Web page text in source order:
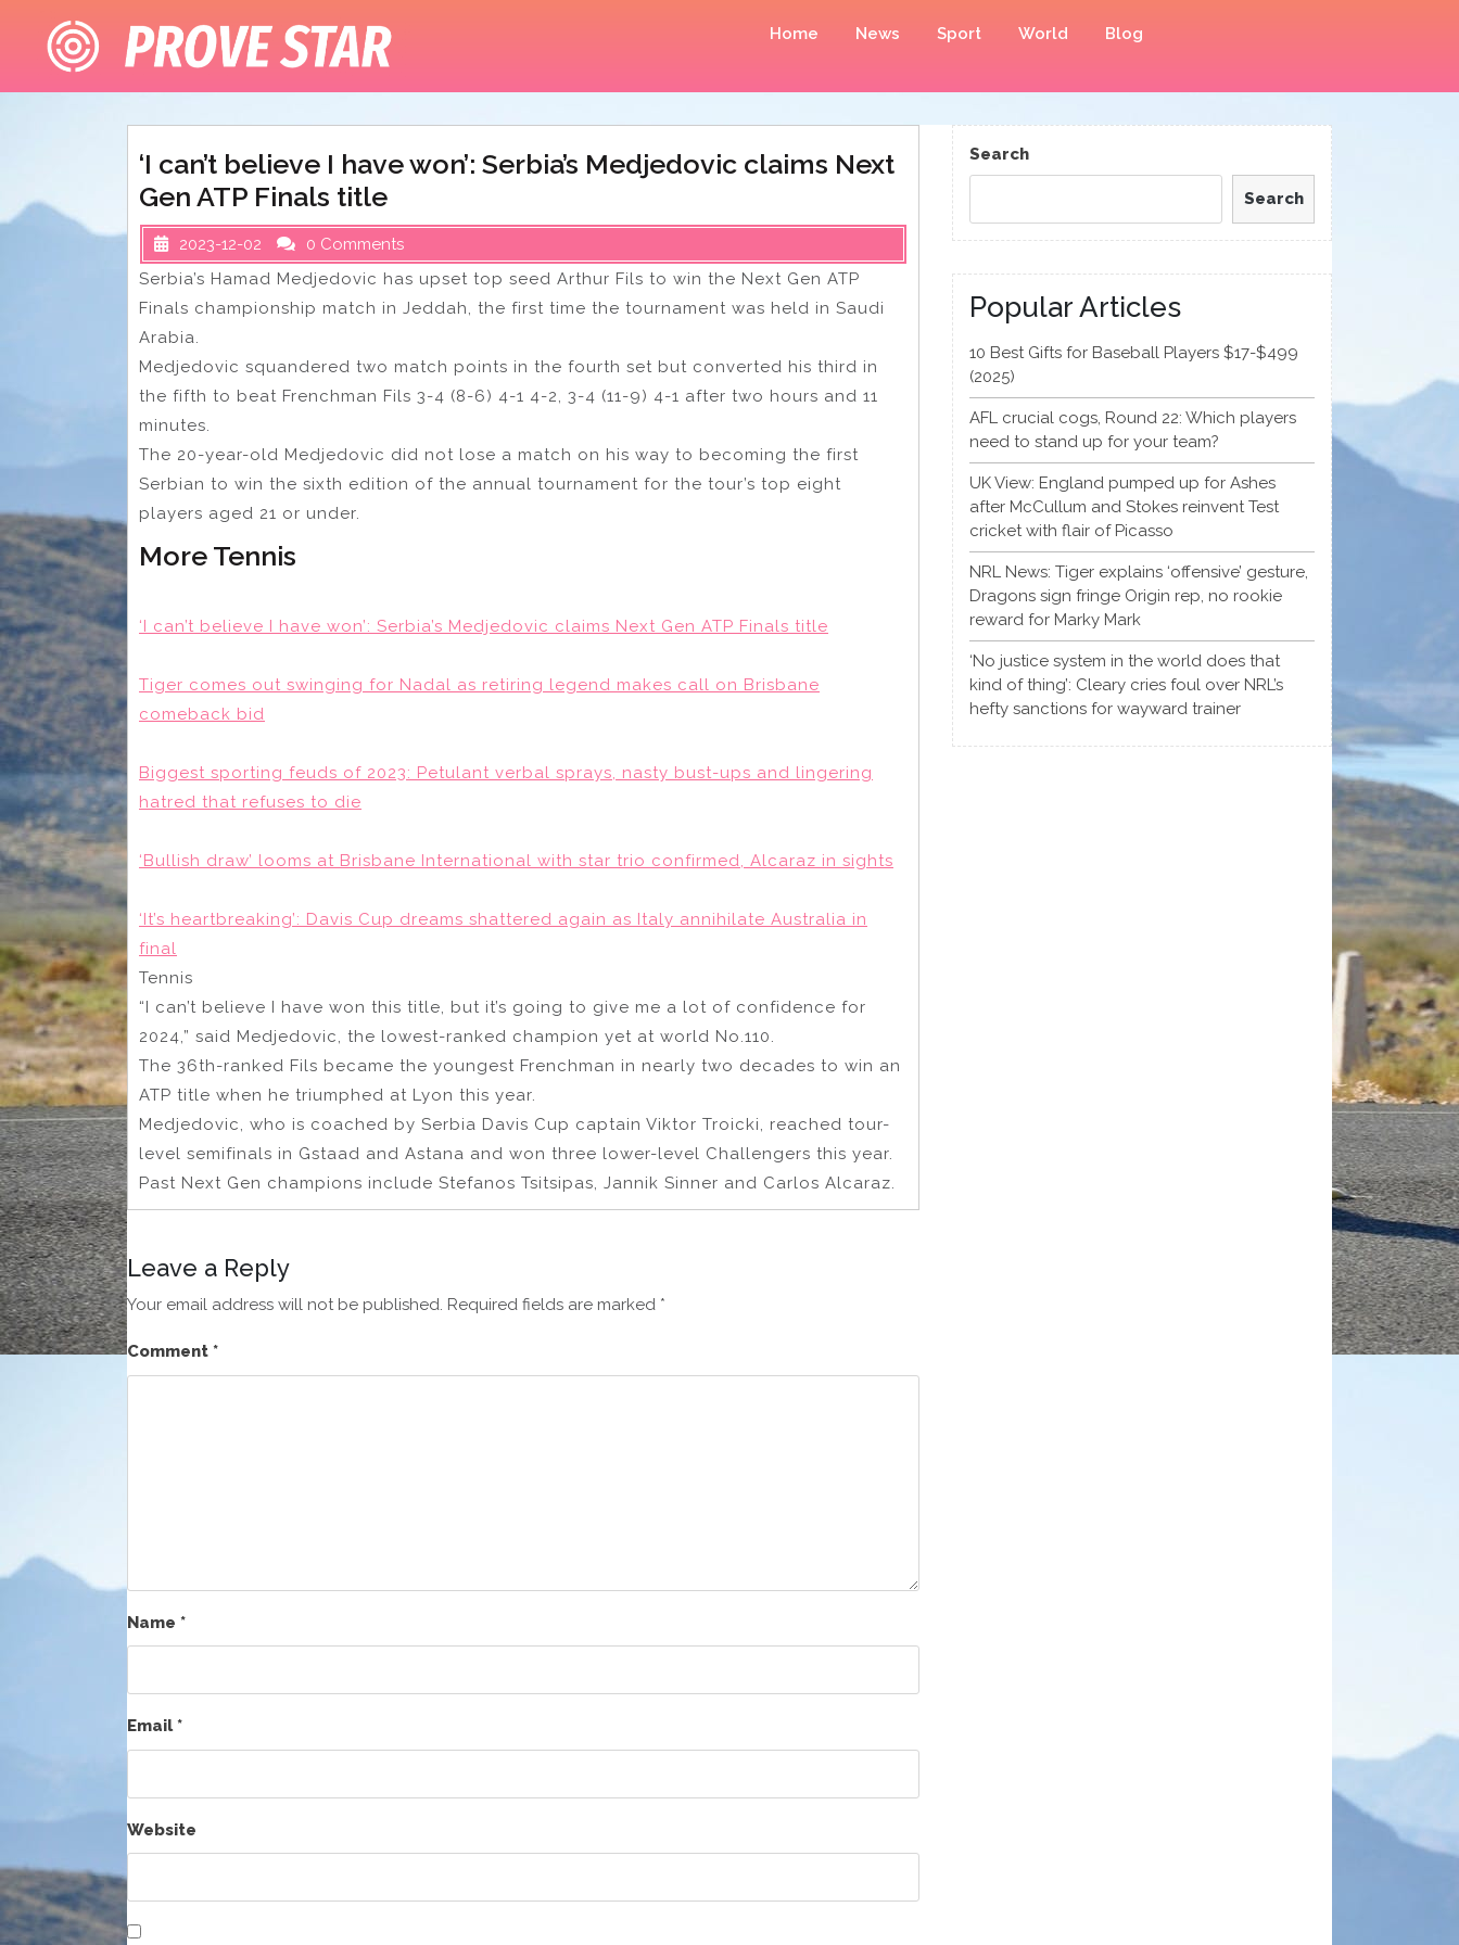
content
Home News Sport World Blog
‘I can’t believe I have won’: Serbia’s Medjedovic claims Next
Gen ATP Finals title
2023-12-02
0 Comments
Serbia’s Hamad Medjedovic has upset top seed Arthur Fils to win the Next Gen ATP
Finals championship match in Jeddah, the first time the tournament was held in Saudi
Arabia.
Medjedovic squandered two match points in the fourth set but converted his third in
the fifth to beat Frenchman Fils 3-4 (8-6) 4-1 4-2, 3-4 (11-9) 4-1 after two hours and 11
minutes.
The 20-year-old Medjedovic did not lose a match on his way to becoming the first
Serbian to win the sixth edition of the annual tournament for the tour’s top eight
players aged 21 or under.
More Tennis
‘I can’t believe I have won’: Serbia’s Medjedovic claims Next Gen ATP Finals title
Tiger comes out swinging for Nadal as retiring legend makes call on Brisbane
comeback bid
Biggest sporting feuds of 2023: Petulant verbal sprays, nasty bust-ups and lingering
hatred that refuses to die
‘Bullish draw’ looms at Brisbane International with star trio confirmed, Alcaraz in sights
‘It’s heartbreaking’: Davis Cup dreams shattered again as Italy annihilate Australia in
final
Tennis
“I can’t believe I have won this title, but it’s going to give me a lot of confidence for
2024,” said Medjedovic, the lowest-ranked champion yet at world No.110.
The 36th-ranked Fils became the youngest Frenchman in nearly two decades to win an
ATP title when he triumphed at Lyon this year.
Medjedovic, who is coached by Serbia Davis Cup captain Viktor Troicki, reached tour-
level semifinals in Gstaad and Astana and won three lower-level Challengers this year.
Past Next Gen champions include Stefanos Tsitsipas, Jannik Sinner and Carlos Alcaraz.
Leave a Reply
Your email address will not be published. Required fields are marked *
Comment *
Name *
Email*
Website
Search
Search
Popular Articles
10 Best Gifts for Baseball Players $17-$499
(2025)
AFL crucial cogs, Round 22: Which players
need to stand up for your team?
UK View: England pumped up for Ashes
after McCullum and Stokes reinvent Test
cricket with flair of Picasso
NRL News: Tiger explains ‘offensive’ gesture,
Dragons sign fringe Origin rep, no rookie
reward for Marky Mark
‘No justice system in the world does that
kind of thing’: Cleary cries foul over NRL’s
hefty sanctions for wayward trainer